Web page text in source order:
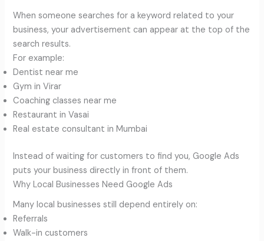
When someone searches for a keyword related to your
business, your advertisement can appear at the top of the
search results.
For example:
Dentist near me
Gym in Virar
Coaching classes near me
Restaurant in Vasai
Real estate consultant in Mumbai
Instead of waiting for customers to find you, Google Ads
puts your business directly in front of them.
Why Local Businesses Need Google Ads
Many local businesses still depend entirely on:
Referrals
Walk-in customers